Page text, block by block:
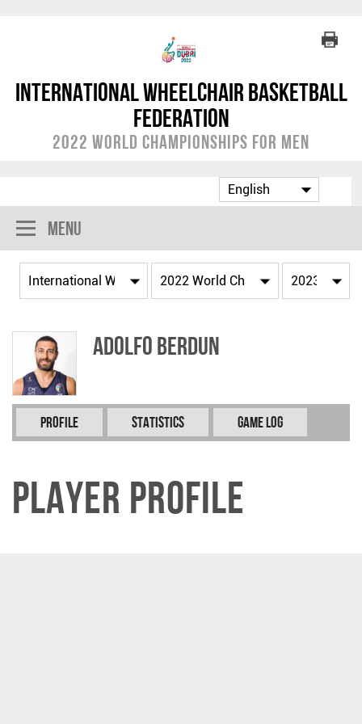
International Wheelchair Basketball
Federation
2022 World Championships for Men
Menu
Adolfo BERDUN
Profile Statistics Game Log
Player Profile